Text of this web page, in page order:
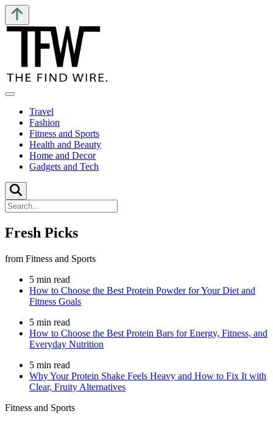
Travel
Fashion
Fitness and Sports
Health and Beauty
Home and Decor
Gadgets and Tech
Fresh Picks
from Fitness and Sports
5 min read
How to Choose the Best Protein Powder for Your Diet and
Fitness Goals
5 min read
How to Choose the Best Protein Bars for Energy, Fitness, and
Everyday Nutrition
5 min read
Why Your Protein Shake Feels Heavy and How to Fix It with
Clear, Fruity Alternatives
Fitness and Sports